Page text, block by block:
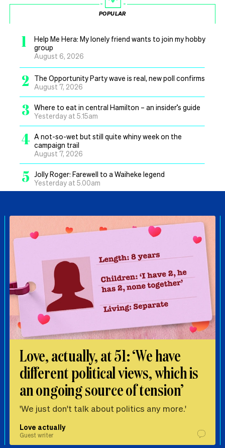
POPULAR
1
Help Me Hera: My lonely friend wants to join my hobby
group
August 6, 2026
2
The Opportunity Party wave is real, new poll confirms
August 7, 2026
3 Where to eat in central Hamilton – an insider’s guide
Yesterday at 5.15am
4 A not-so-wet but still quite whiny week on the
campaign trail
August 7, 2026
5 Jolly Roger: Farewell to a Waiheke legend
Yesterday at 5.00am
Love, actually, at 51: ‘We have
different political views, which is
an ongoing source of tension’
'We just don't talk about politics any more.'
Love actually
Guest writer